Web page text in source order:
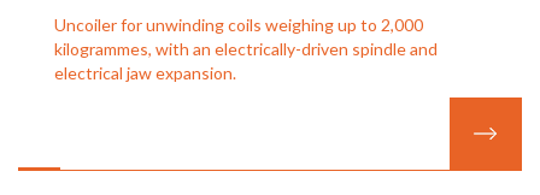
Uncoiler for unwinding coils weighing up to 2,000
kilogrammes, with an electrically-driven spindle and
electrical jaw expansion.